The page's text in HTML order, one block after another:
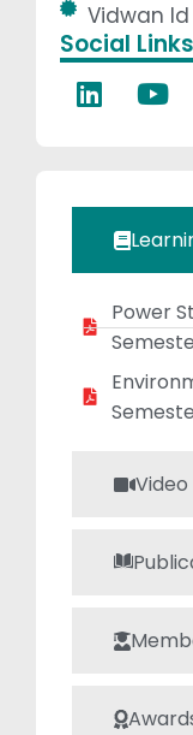
Vidwan Id
Social Links
Power